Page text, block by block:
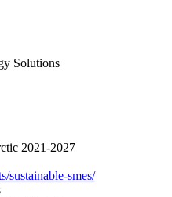
Solutions
2021-2027
sustainable-smes/